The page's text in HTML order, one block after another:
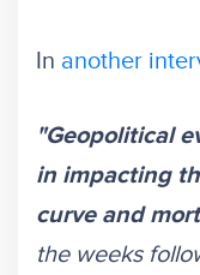
In another
"Geopolitical
in impacting
curve and
the weeks